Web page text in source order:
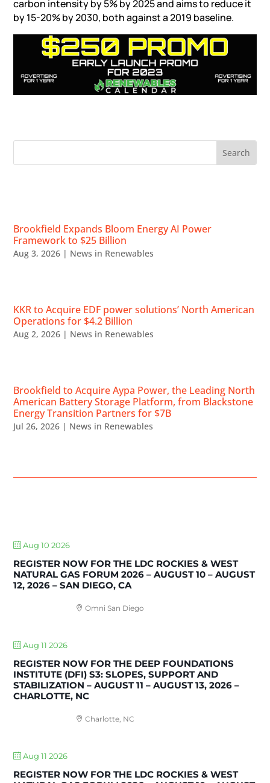
carbon intensity by 5% by 2025 and aims to reduce it
by 15-20% by 2030, both against a 2019 baseline.
Brookfield Expands Bloom Energy AI Power
Framework to $25 Billion
Aug 3, 2026 | News in Renewables
KKR to Acquire EDF power solutions’ North American
Operations for $4.2 Billion
Aug 2, 2026 | News in Renewables
Brookfield to Acquire Aypa Power, the Leading North
American Battery Storage Platform, from Blackstone
Energy Transition Partners for $7B
Jul 26, 2026 | News in Renewables
Aug 10 2026
REGISTER NOW FOR THE LDC ROCKIES & WEST
NATURAL GAS FORUM 2026 – AUGUST 10 – AUGUST
12, 2026 – SAN DIEGO, CA
Omni San Diego
Aug 11 2026
REGISTER NOW FOR THE DEEP FOUNDATIONS
INSTITUTE (DFI) S3: SLOPES, SUPPORT AND
STABILIZATION – AUGUST 11 – AUGUST 13, 2026 –
CHARLOTTE, NC
Charlotte, NC
Aug 11 2026
REGISTER NOW FOR THE LDC ROCKIES & WEST